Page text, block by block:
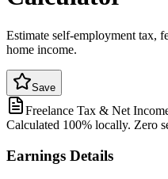
Estimate self-employment tax,
home income.
Save
Freelance Tax & Net
Calculated 100% locally. Zero
Earnings Details